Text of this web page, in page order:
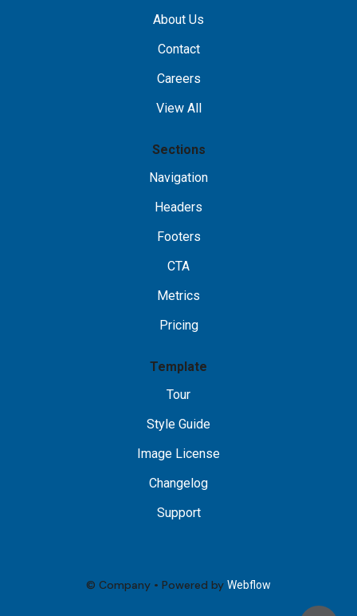
About Us
Contact
Careers
View All
Sections
Navigation
Headers
Footers
CTA
Metrics
Pricing
Template
Tour
Style Guide
Image License
Changelog
Support
© Company • Powered by Webflow